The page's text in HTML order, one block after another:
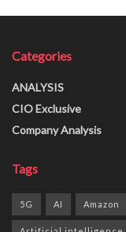
Categories
ANALYSIS
CIO Exclusive
Company Analysis
Tags
5G AI Amazon